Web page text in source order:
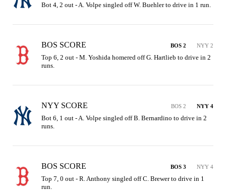
Bot 4, 2 out - A. Volpe singled off W. Buehler to drive in 1 run.
BOS SCORE BOS 2 NYY 2
Top 6, 2 out - M. Yoshida homered off G. Hartlieb to drive in 2
runs.
NYY SCORE BOS 2 NYY 4
Bot 6, 1 out - A. Volpe singled off B. Bernardino to drive in 2
runs.
BOS SCORE BOS 3 NYY 4
Top 7, 0 out - R. Anthony singled off C. Brewer to drive in 1
run.